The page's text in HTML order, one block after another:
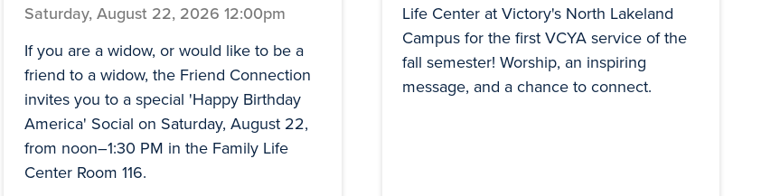
Saturday, August 22, 2026 12:00pm
If you are a widow, or would like to be a
friend to a widow, the Friend Connection
invites you to a special 'Happy Birthday
America' Social on Saturday, August 22,
from noon–1:30 PM in the Family Life
Center Room 116.
Life Center at Victory's North Lakeland
Campus for the first VCYA service of the
fall semester! Worship, an inspiring
message, and a chance to connect.